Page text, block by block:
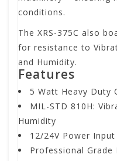
conditions.
The XRS-375C also
for resistance to
and Humidity.
Features
5 Watt Heavy Duty
MIL-STD 810H:
Humidity
12/24V Power Input
Professional Grade